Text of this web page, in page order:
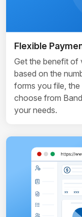
Flexible
Get the benefit of
based on the
forms you file, the
choose from
your needs.